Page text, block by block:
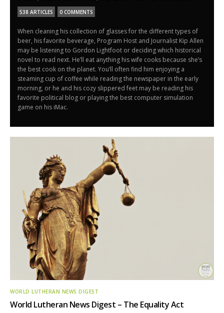
538 ARTICLES 0 COMMENTS
When cleaning his collection of glasses for the different types of
beer, his favorite beverage, Program Host and Journalist Kip Allen
may be listening to Gordon Lightfoot or deciding which historical
novel to read next. He’ll eat anything his wife cooks because she’s
the best cook on the planet. You’ll often find him enjoying a
steaming cup of coffee while reading the newspaper in the early
morning, or he and his cozy slippered feet may be reading his
favorite political blog or playing the best computer simulation
game on his iMac.
WORLD LUTHERAN NEWS DIGEST
World Lutheran News Digest – The Equality Act